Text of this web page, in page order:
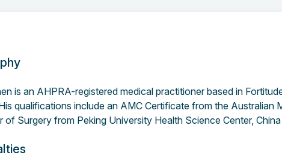
is an AHPRA-registered medical practitioner based in
qualifications include an AMC Certificate from the
of Surgery from Peking University Health Science Center,